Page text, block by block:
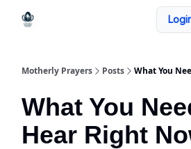
Motherly Prayers Posts What You
What You
Hear Right